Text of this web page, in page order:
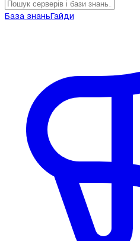
База знаньГайди